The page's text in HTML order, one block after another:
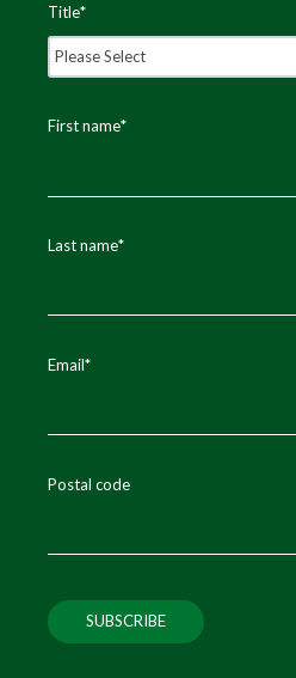
Title*
First name*
Last name*
Email*
Postal code